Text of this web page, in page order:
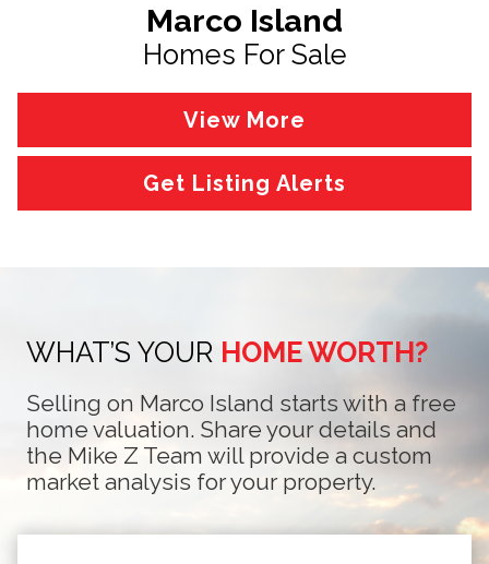
Marco Island
Homes For Sale
View More
Get Listing Alerts
WHAT’S YOUR HOME WORTH?
Selling on Marco Island starts with a free
home valuation. Share your details and
the Mike Z Team will provide a custom
market analysis for your property.